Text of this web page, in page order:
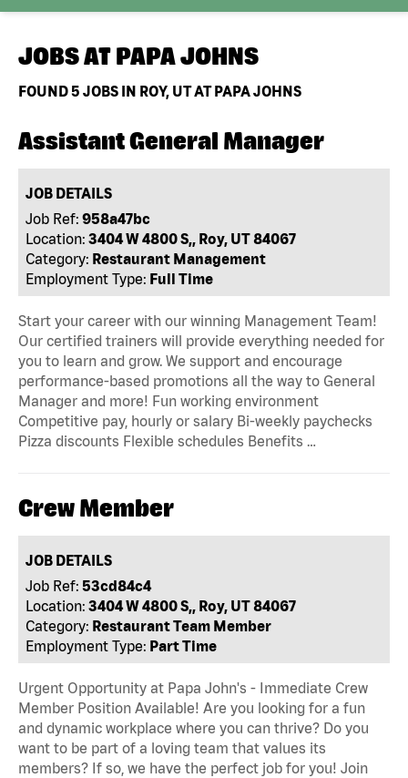
JOBS AT PAPA JOHNS
FOUND5 JOBS IN ROY, UT AT PAPA JOHNS
Assistant General Manager
JOB DETAILS
Job Ref: 958a47bc
Location: 3404 W 4800 S,, Roy, UT 84067
Category: Restaurant Management
Employment Type: Full Time
Start your career with our winning Management Team!
Our certified trainers will provide everything needed for
you to learn and grow. We support and encourage
performance-based promotions all the way to General
Manager and more! Fun working environment
Competitive pay, hourly or salary Bi-weekly paychecks
Pizza discounts Flexible schedules Benefits …
Crew Member
JOB DETAILS
Job Ref: 53cd84c4
Location: 3404 W 4800 S,, Roy, UT 84067
Category: Restaurant Team Member
Employment Type: Part Time
Urgent Opportunity at Papa John's - Immediate Crew
Member Position Available! Are you looking for a fun
and dynamic workplace where you can thrive? Do you
want to be part of a loving team that values its
members? If so, we have the perfect job for you! Join